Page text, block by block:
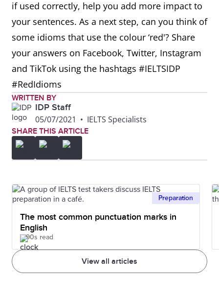
if used correctly, help you add more impact to
your sentences. As a next step, can you think of
some idioms that use the colour ‘red'? Share
your answers on Facebook, Twitter, Instagram
and TikTok using the hashtags #IELTSIDP
#RedIdioms
WRITTEN BY
IDP Staff
05/07/2021 • IELTS Specialists
SHARE THIS ARTICLE
View all articles
Preparation
The most common punctuation marks in
English
90s read